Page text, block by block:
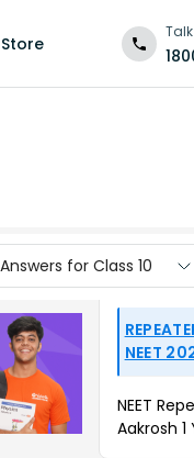
Store
for Class 10
NEET
NEET
Aakrosh